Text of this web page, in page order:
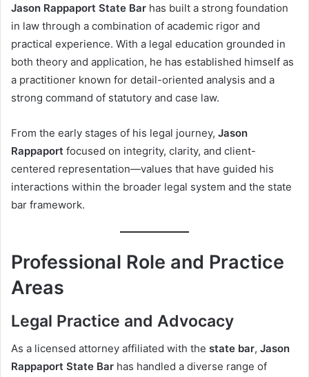
Jason Rappaport State Bar has built a strong foundation
in law through a combination of academic rigor and
practical experience. With a legal education grounded in
both theory and application, he has established himself as
a practitioner known for detail-oriented analysis and a
strong command of statutory and case law.
From the early stages of his legal journey, Jason
Rappaport focused on integrity, clarity, and client-
centered representation—values that have guided his
interactions within the broader legal system and the state
bar framework.
Professional Role and Practice
Areas
Legal Practice and Advocacy
As a licensed attorney affiliated with the state bar, Jason
Rappaport State Bar has handled a diverse range of